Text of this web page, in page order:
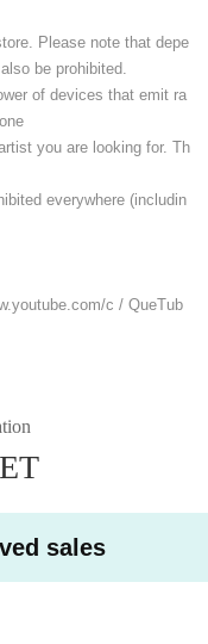
Please note that depe
be prohibited.
of devices that emit ra
you are looking for. Th
everywhere (includin
c / QueTub
sales